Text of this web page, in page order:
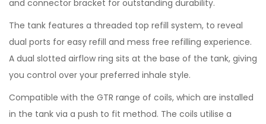
and connector bracket for outstanding durability.
The tank features a threaded top refill system, to reveal
dual ports for easy refill and mess free refilling experience.
A dual slotted airflow ring sits at the base of the tank, giving
you control over your preferred inhale style.
Compatible with the GTR range of coils, which are installed
in the tank via a push to fit method. The coils utilise a